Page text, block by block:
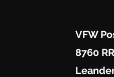
VFW
8760